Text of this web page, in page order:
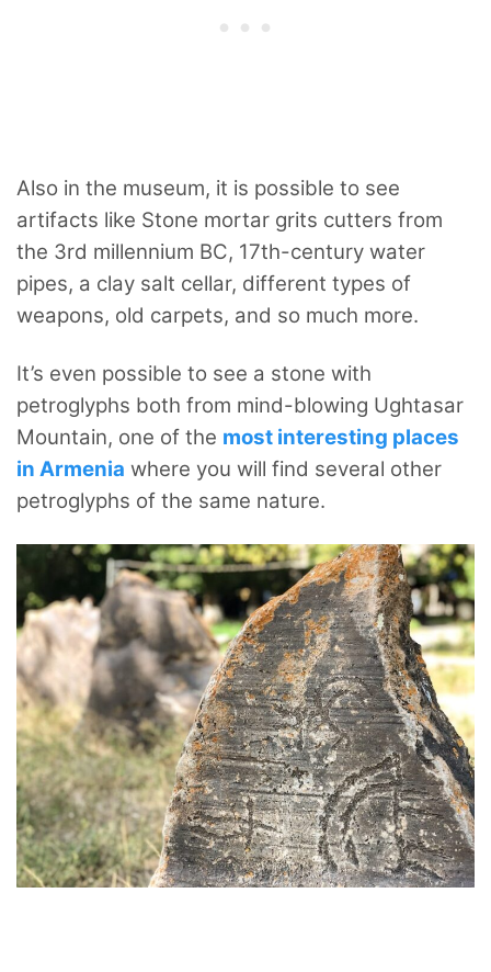
Also in the museum, it is possible to see
artifacts like Stone mortar grits cutters from
the 3rd millennium BC, 17th-century water
pipes, a clay salt cellar, different types of
weapons, old carpets, and so much more.
It’s even possible to see a stone with
petroglyphs both from mind-blowing Ughtasar
Mountain, one of the most interesting places
in Armenia where you will find several other
petroglyphs of the same nature.